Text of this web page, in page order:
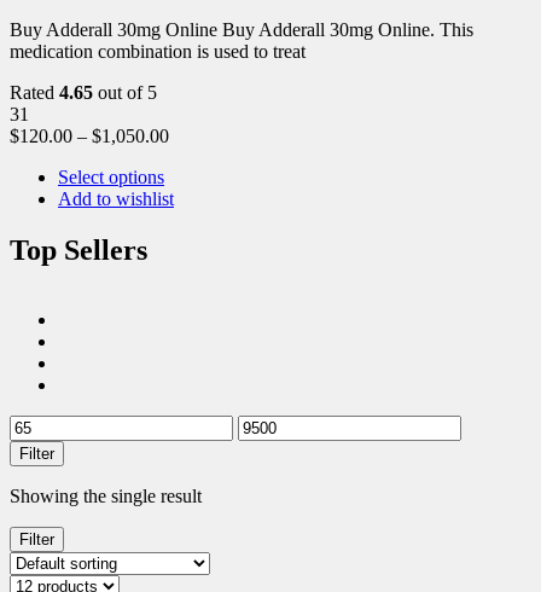
Buy Adderall 30mg Online Buy Adderall 30mg Online. This
medication combination is used to treat
Rated 4.65 out of 5
31
$120.00 – $1,050.00
Select options
Add to wishlist
Top Sellers
Filter
Showing the single result
Filter